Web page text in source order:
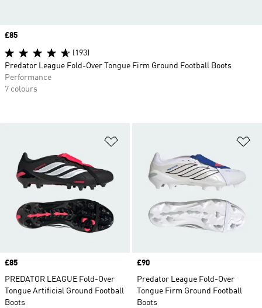
Price
£85
PREDATOR LEAGUE Fold-Over
Tongue Artificial Ground Football
Boots
Price
£90
Predator League Fold-Over
Tongue Firm Ground Football
Boots
Price
£85
(193)
Predator League Fold-Over Tongue Firm Ground Football Boots
Performance
7 colours